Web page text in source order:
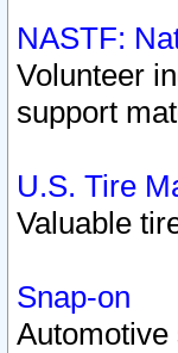
NASTF:
Volunteer
support
U.S. Tire
Valuable
Snap-on
Automotive